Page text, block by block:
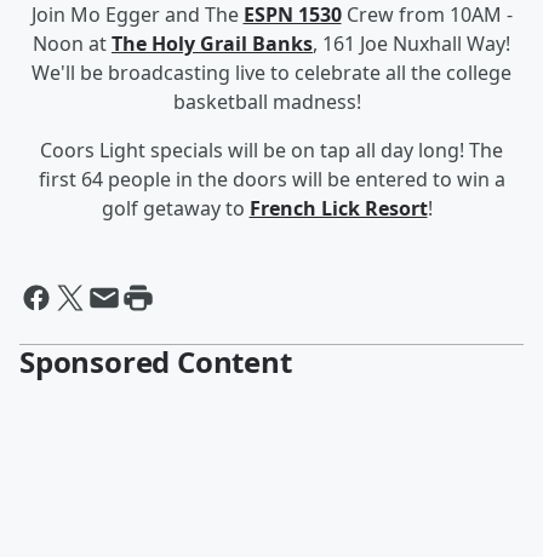
Join Mo Egger and The ESPN 1530Crew from 10AM -
Noon atThe Holy Grail Banks, 161 Joe Nuxhall Way!
We'll be broadcasting live to celebrate all the college
basketball madness!
Coors Light specials will be on tap all day long! The
first 64 people in the doors will be entered to win a
golf getaway to French Lick Resort!
Sponsored Content